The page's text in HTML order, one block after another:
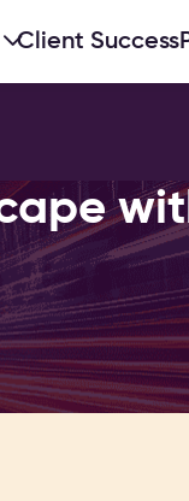
Client Success